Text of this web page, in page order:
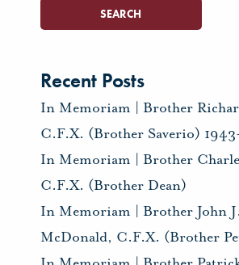
Recent Posts
In Memoriam | Brother
C.F.X. (Brother Saverio)
In Memoriam | Brother
C.F.X. (Brother Dean)
In Memoriam | Brother John J.
McDonald, C.F.X. (Brother